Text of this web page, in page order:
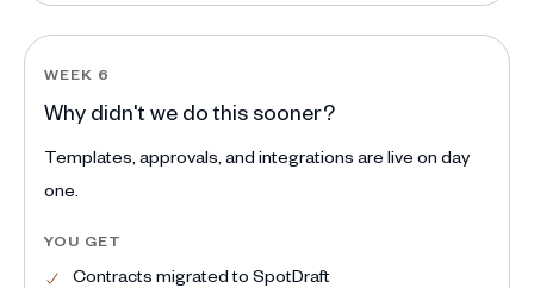
WEEK 6
Why didn't we do this sooner?
Templates, approvals, and integrations are live on day
one.
YOU GET
Contracts migrated to SpotDraft